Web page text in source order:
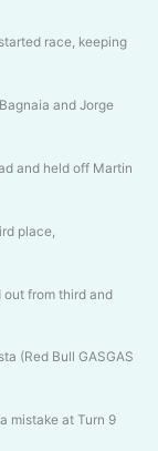
race, keeping
and Jorge
and held off Martin
place,
out from third and
(Red Bull GASGAS
mistake at Turn 9